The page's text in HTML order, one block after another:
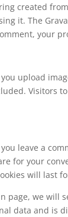
created
it. The
your
upload
leave a
for your
will last
page, we will
data and is